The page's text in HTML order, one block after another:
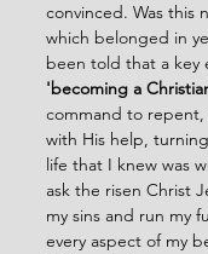
convinced. Was this
which belonged in
been told that a key
'becoming a
command to
with His help,
life that I knew was
ask the risen Christ
my sins and run my
every aspect of my